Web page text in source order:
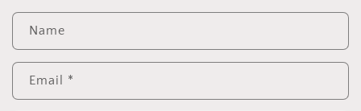
Name
Email *